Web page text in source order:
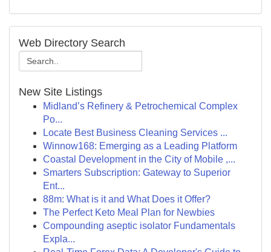
Web Directory Search
New Site Listings
Midland’s Refinery & Petrochemical Complex
Po...
Locate Best Business Cleaning Services ...
Winnow168: Emerging as a Leading Platform
Coastal Development in the City of Mobile ,...
Smarters Subscription: Gateway to Superior
Ent...
88m: What is it and What Does it Offer?
The Perfect Keto Meal Plan for Newbies
Compounding aseptic isolator Fundamentals
Expla...